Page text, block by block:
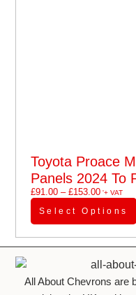
Toyota Proace
Panels 2024 To
£91.00 – £153.00'+ VAT
Select Options
All About Chevrons are